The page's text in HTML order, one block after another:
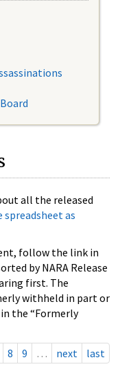
all the released
as
follow the link in
by NARA Release
first. The
withheld in part or
the “Formerly
8 9 … next last